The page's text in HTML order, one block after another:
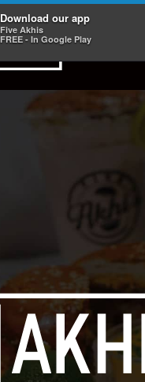
Download our app
Five Akhis
FREE - In Google Play